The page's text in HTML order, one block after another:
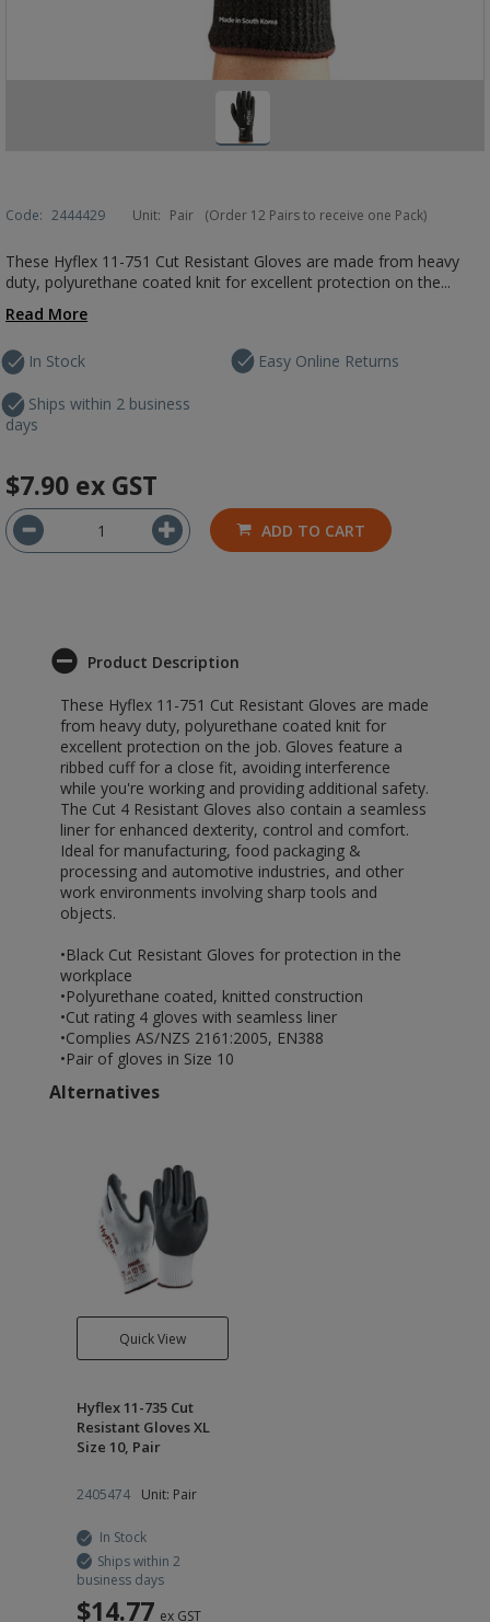
Code: 2444429 Unit: Pair (Order 12 Pairs to receive one Pack)
These Hyflex 11-751 Cut Resistant Gloves are made from heavy
duty, polyurethane coated knit for excellent protection on the...
Read More
In Stock
Ships within 2 business
days
Easy Online Returns
$7.90 ex GST
ADD TO CART
Product Description
These Hyflex 11-751 Cut Resistant Gloves are made
from heavy duty, polyurethane coated knit for
excellent protection on the job. Gloves feature a
ribbed cuff for a close fit, avoiding interference
while you're working and providing additional safety.
The Cut 4 Resistant Gloves also contain a seamless
liner for enhanced dexterity, control and comfort.
Ideal for manufacturing, food packaging &
processing and automotive industries, and other
work environments involving sharp tools and
objects.
•Black Cut Resistant Gloves for protection in the
workplace
•Polyurethane coated, knitted construction
•Cut rating 4 gloves with seamless liner
•Complies AS/NZS 2161:2005, EN388
•Pair of gloves in Size 10
Alternatives
Quick View
Hyflex 11-735 Cut
Resistant Gloves XL
Size 10, Pair
2405474 Unit: Pair
In Stock
Ships within 2
business days
$14.77 ex GST